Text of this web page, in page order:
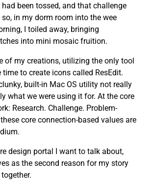
been tossed, and that challenge
in my dorm room into the wee
I toiled away, bringing
into mini mosaic fruition.
of my creations, utilizing the only tool
to create icons called ResEdit.
built-in Mac OS utility not really
what we were using it for. At the core
Research. Challenge. Problem-
core connection-based values are
design portal I want to talk about,
as the second reason for my story